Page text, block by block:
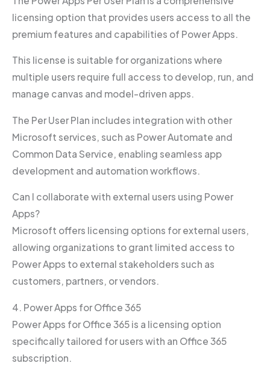
licensing option that provides users access to all the
premium features and capabilities of Power Apps.
This license is suitable for organizations where
multiple users require full access to develop, run, and
manage canvas and model-driven apps.
The Per User Plan includes integration with other
Microsoft services, such as Power Automate and
Common Data Service, enabling seamless app
development and automation workflows.
Can I collaborate with external users using Power
Apps?
Microsoft offers licensing options for external users,
allowing organizations to grant limited access to
Power Apps to external stakeholders such as
customers, partners, or vendors.
4. Power Apps for Office 365
Power Apps for Office 365 is a licensing option
specifically tailored for users with an Office 365
subscription.